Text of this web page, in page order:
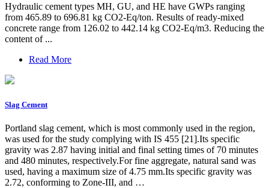
Hydraulic cement types MH, GU, and HE have GWPs ranging
from 465.89 to 696.81 kg CO2-Eq/ton. Results of ready-mixed
concrete range from 126.02 to 442.14 kg CO2-Eq/m3. Reducing the
content of ...
Read More
Slag Cement
Portland slag cement, which is most commonly used in the region,
was used for the study complying with IS 455 [21].Its specific
gravity was 2.87 having initial and final setting times of 70 minutes
and 480 minutes, respectively.For fine aggregate, natural sand was
used, having a maximum size of 4.75 mm.Its specific gravity was
2.72, conforming to Zone-III, and …